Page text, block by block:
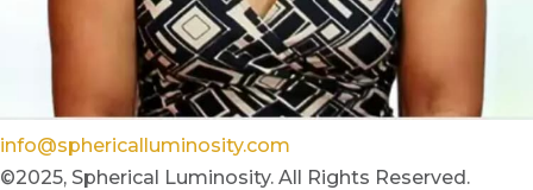
info@sphericalluminosity.com
©2025, Spherical Luminosity. All Rights Reserved.